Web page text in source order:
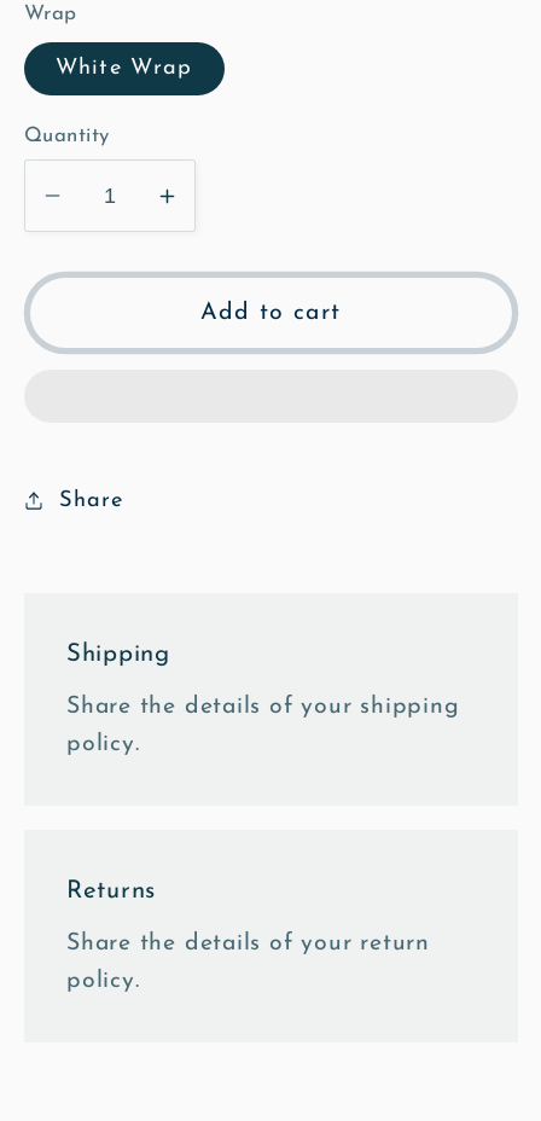
Wrap
White Wrap
Quantity
Decrease
quantity
for
Poplars
Increase
quantity
for
The
Poplars
Add to cart
Share
Shipping
Share the details of your shipping
policy.
Returns
Share the details of your return
policy.